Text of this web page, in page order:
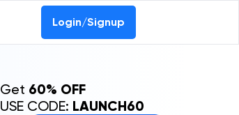
Login/Signup
Get 60% OFF
USE CODE: LAUNCH60